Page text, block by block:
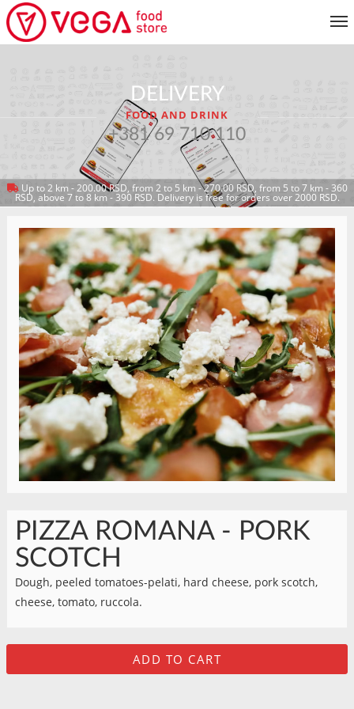
CUSTOMER SERVICE
MY ACCOUNT
DELIVERY
FOOD AND DRINK
+381 69 710 110
Up to 2 km - 200.00 RSD, from 2 to 5 km - 270.00 RSD, from 5 to 7 km - 360
RSD, above 7 to 8 km - 390 RSD. Delivery is free for orders over 2000 RSD.
RETURN TO MENU
PIZZA ROMANA - PORK
SCOTCH
Dough, peeled tomatoes-pelati, hard cheese, pork scotch,
cheese, tomato, ruccola.
ADD TO CART